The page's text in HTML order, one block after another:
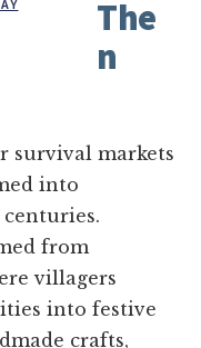
The
n
survival markets
into
from
villagers
into festive
crafts,